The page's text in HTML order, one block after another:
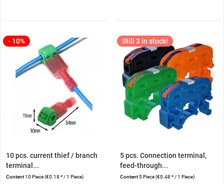
- 10%
10 pcs. current thief / branch
terminal...
Content10 Piece(€0.18 * / 1 Piece)
Still 3 in stock!
5 pcs. Connection terminal,
feed-through...
Content5 Piece(€0.48 * / 1 Piece)